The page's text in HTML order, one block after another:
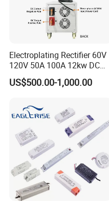
Electroplating Rectifier 60V
120V 50A 100A 12kw DC
Power Supply 12000W DC
Power Supply 100A High
US$500.00-1,000.00